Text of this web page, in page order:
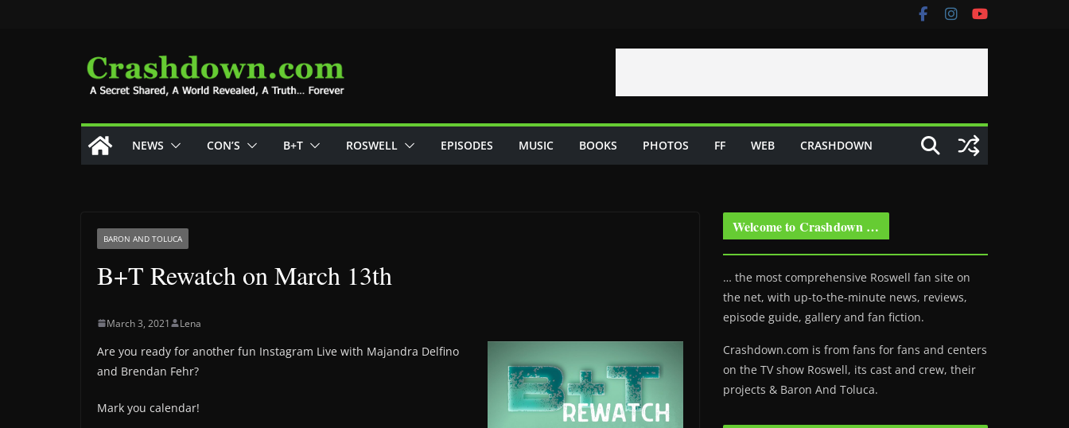
NEWS CON’S B+T ROSWELL EPISODES MUSIC BOOKS PHOTOS FF WEB CRASHDOWN
BARON AND TOLUCA
B+T Rewatch on March 13th
March 3, 2021 Lena
Are you ready for another fun Instagram Live with Majandra Delfino
and Brendan Fehr?
Mark you calendar!
Welcome to Crashdown …
… the most comprehensive Roswell fan site on
the net, with up-to-the-minute news, reviews,
episode guide, gallery and fan fiction.
Crashdown.com is from fans for fans and centers
on the TV show Roswell, its cast and crew, their
projects & Baron And Toluca.